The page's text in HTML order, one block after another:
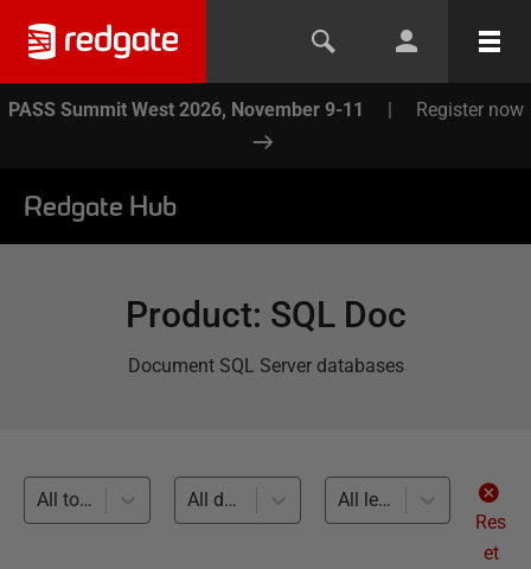
PASS Summit West 2026, November 9-11 | Register now
Redgate Hub
Product: SQL Doc
Document SQL Server databases
All topics All databases
All levels
Res
et